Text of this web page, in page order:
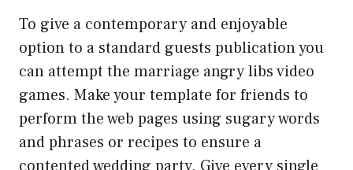
To give a contemporary and enjoyable
option to a standard guests publication you
can attempt the marriage angry libs video
games. Make your template for friends to
perform the web pages using sugary words
and phrases or recipes to ensure a
contented wedding party. Give every single